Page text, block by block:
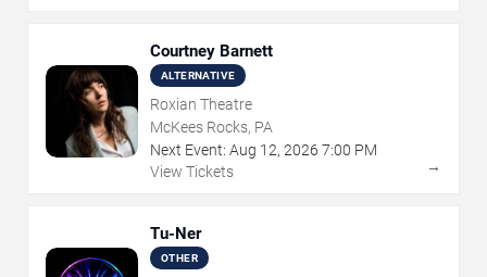
Courtney Barnett
ALTERNATIVE
Roxian Theatre
McKees Rocks, PA
Next Event: Aug 12, 2026 7:00 PM
View Tickets
→
Tu-Ner
OTHER